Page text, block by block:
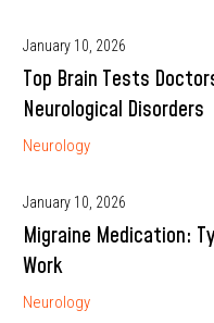
January 10, 2026
Top Brain Tests
Neurological Disorders
Neurology
January 10, 2026
Migraine Medication:
Work
Neurology